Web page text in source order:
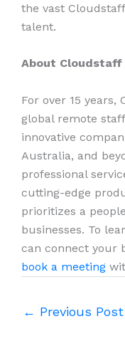
the vast
talent.
About Cloudstaff
For over 15 years,
global remote
innovative
Australia, and
professional
cutting-edge
prioritizes a
businesses. To
can connect your
book a meeting
← Previous Post